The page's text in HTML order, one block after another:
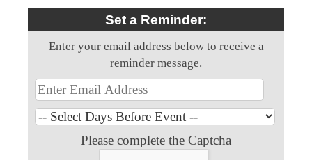
Set a Reminder:
Enter your email address below to receive a
reminder message.
Please complete the Captcha